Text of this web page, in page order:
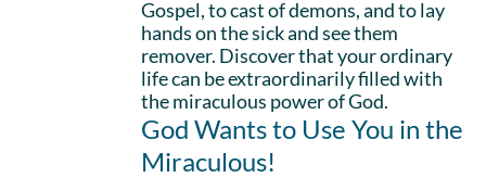
Gospel, to cast of demons, and to lay
hands on the sick and see them
remover. Discover that your ordinary
life can be extraordinarily filled with
the miraculous power of God.
God Wants to Use You in the
Miraculous!